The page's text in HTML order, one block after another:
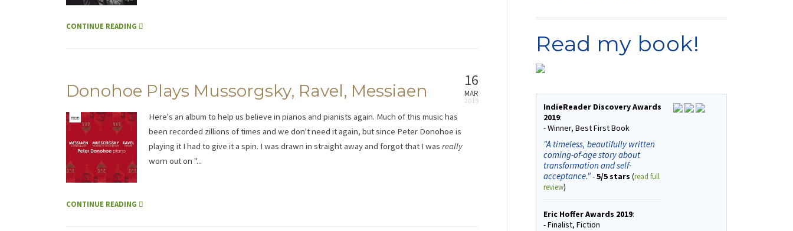
CONTINUE READING
16
MAR
Donohoe Plays Mussorgsky, Ravel, Messiaen
Here's an album to help us believe in pianos and pianists again. Much of this music has
been recorded zillions of times and we don't need it again, but since Peter Donohoe is
playing it I had to give it a spin. I was drawn in straight away and forgot that I was really
worn out on "...
CONTINUE READING
Read my book!
IndieReader Discovery Awards
2019:
- Winner, Best First Book
"A timeless, beautifully written
coming-of-age story about
transformation and self-
acceptance."-5/5 stars (read full
review)
Eric Hoffer Awards 2019:
- Finalist, Fiction